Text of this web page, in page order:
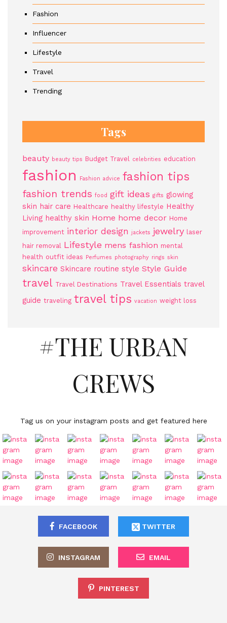
Fashion
Influencer
Lifestyle
Travel
Trending
Tags
beauty beauty tips Budget Travel celebrities education
fashion Fashion advice fashion tips
fashion trends food gift ideas gifts glowing
skin hair care Healthcare healthy lifestyle Healthy
Living healthy skin Home home decor Home
improvement interior design jackets jewelry laser
hair removal Lifestyle mens fashion mental
health outfit ideas Perfumes photography rings skin
skincare Skincare routine style Style Guide
travel Travel Destinations Travel Essentials travel
guide traveling travel tips vacation weight loss
#THE URBAN
CREWS
Tag us on your instagram posts and get featured here
FACEBOOK TWITTER
INSTAGRAM EMAIL
PINTEREST